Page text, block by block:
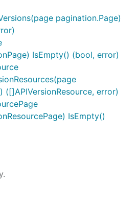
pagination.Page)
IsEmpty() (bool, error)
([]APIVersionResource, error)
IsEmpty()